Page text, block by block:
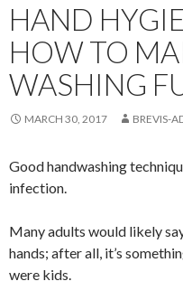
HAND
HOW TO
WASHING
MARCH 30, 2017 BREVIS-
Good handwashing
infection.
Many adults would likely
hands; after all, it’s
were kids.